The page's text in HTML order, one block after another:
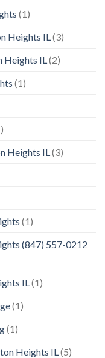
(1)
Heights IL (3)
Heights IL (2)
(1)
Heights IL (3)
(1)
(847) 557-0212
IL (1)
(1)
(1)
Heights IL (5)